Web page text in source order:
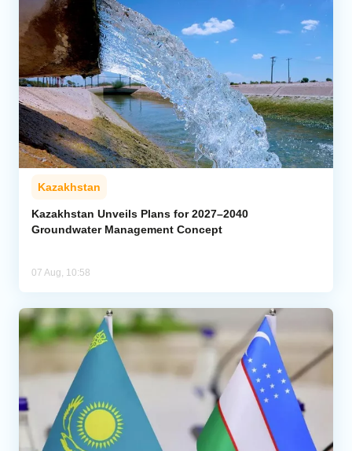
Kazakhstan
Kazakhstan Unveils Plans for 2027–2040
Groundwater Management Concept
07 Aug, 10:58